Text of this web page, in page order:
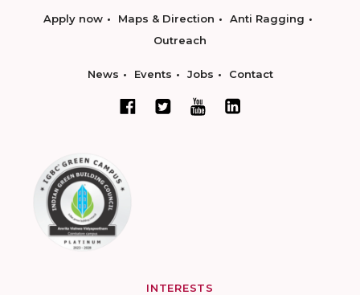
Apply now Maps & Direction
Anti Ragging
Outreach
News Events Jobs Contact
INTERESTS